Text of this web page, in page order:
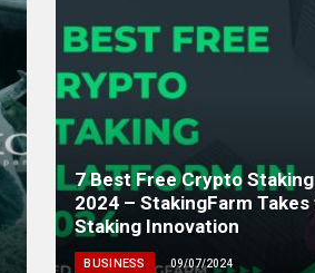
7 Best Free Crypto
2024 – StakingFarm Takes
Staking Innovation
BUSINESS 09/07/2024